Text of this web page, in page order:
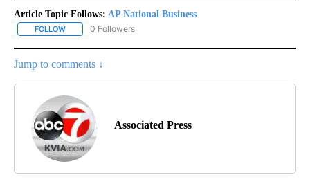
Article Topic Follows: AP National Business
FOLLOW FOLLOW "AP NATIONAL BUSINESS" TO RECEIVE NOTIFICATIONS
0 Followers
Jump to comments ↓
Associated Press